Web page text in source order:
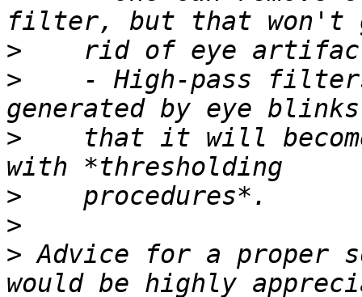
>
>
- High-pass
>
that it will
>
>
> Advice for a proper